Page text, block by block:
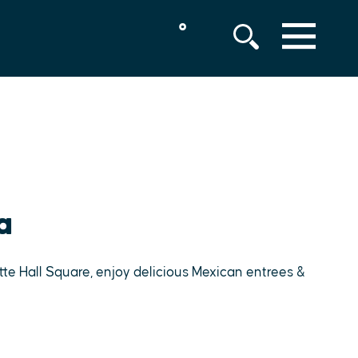
° MENU
Hall Square, enjoy delicious Mexican entrees &